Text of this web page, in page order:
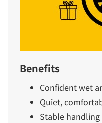
Benefits
Confident wet
Quiet,
Stable handling